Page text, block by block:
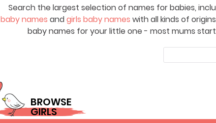
Search the largest selection of names for babies,
baby names andgirls baby names with all kinds of
baby names for your little one - most mums
BROWSE
GIRLS